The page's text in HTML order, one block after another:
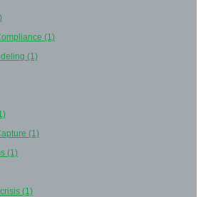
(1)
(1)
(1)
(1)
(1)